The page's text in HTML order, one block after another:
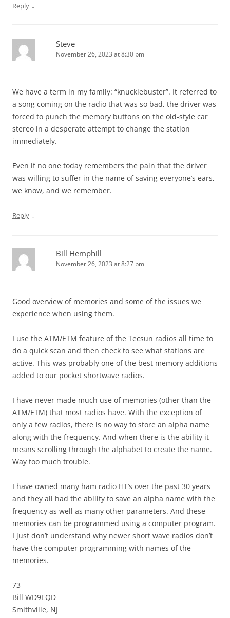
Reply ↓
Steve
November 26, 2023 at 8:30 pm
We have a term in my family: “knucklebuster”. It referred to
a song coming on the radio that was so bad, the driver was
forced to punch the memory buttons on the old-style car
stereo in a desperate attempt to change the station
immediately.
Even if no one today remembers the pain that the driver
was willing to suffer in the name of saving everyone’s ears,
we know, and we remember.
Reply ↓
Bill Hemphill
November 26, 2023 at 8:27 pm
Good overview of memories and some of the issues we
experience when using them.
I use the ATM/ETM feature of the Tecsun radios all time to
do a quick scan and then check to see what stations are
active. This was probably one of the best memory additions
added to our pocket shortwave radios.
I have never made much use of memories (other than the
ATM/ETM) that most radios have. With the exception of
only a few radios, there is no way to store an alpha name
along with the frequency. And when there is the ability it
means scrolling through the alphabet to create the name.
Way too much trouble.
I have owned many ham radio HT’s over the past 30 years
and they all had the ability to save an alpha name with the
frequency as well as many other parameters. And these
memories can be programmed using a computer program.
I just don’t understand why newer short wave radios don’t
have the computer programming with names of the
memories.
73
Bill WD9EQD
Smithville, NJ